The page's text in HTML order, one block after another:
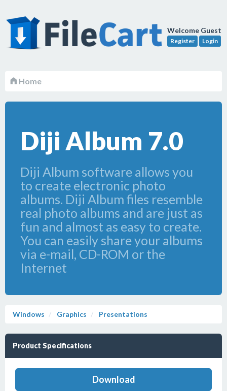
Welcome Guest
Register Login
Home
Diji Album 7.0
Diji Album software allows you
to create electronic photo
albums. Diji Album files resemble
real photo albums and are just as
fun and almost as easy to create.
You can easily share your albums
via e-mail, CD-ROM or the
Internet
Windows Graphics Presentations
Product Specifications
Download